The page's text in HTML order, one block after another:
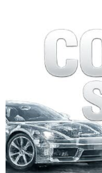
2006 BMW 7 Series
750i RWD66,616 km